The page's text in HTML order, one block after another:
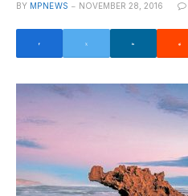
BY MPNEWS NOVEMBER 28, 2016